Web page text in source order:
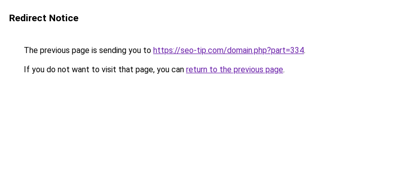
Redirect Notice
The previous page is sending you to https://seo-tip.com/domain.php?part=334.
If you do not want to visit that page, you can return to the previous page.